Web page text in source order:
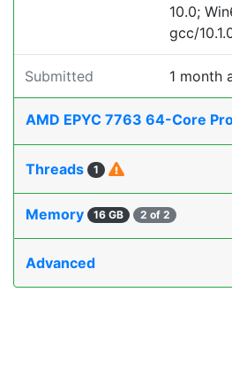
10.0;
gcc/
Submitted 1 month
AMD EPYC 7763 64-Core
Threads 1
Memory 16 GB 2 of 2
Advanced